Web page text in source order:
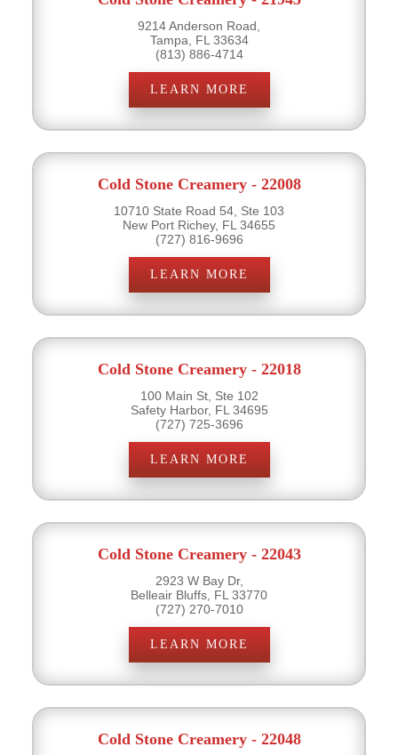
9214 Anderson Road,
Tampa, FL 33634
(813) 886-4714
LEARN MORE
Cold Stone Creamery - 22008
10710 State Road 54, Ste 103
New Port Richey, FL 34655
(727) 816-9696
LEARN MORE
Cold Stone Creamery - 22018
100 Main St, Ste 102
Safety Harbor, FL 34695
(727) 725-3696
LEARN MORE
Cold Stone Creamery - 22043
2923 W Bay Dr,
Belleair Bluffs, FL 33770
(727) 270-7010
LEARN MORE
Cold Stone Creamery - 22048